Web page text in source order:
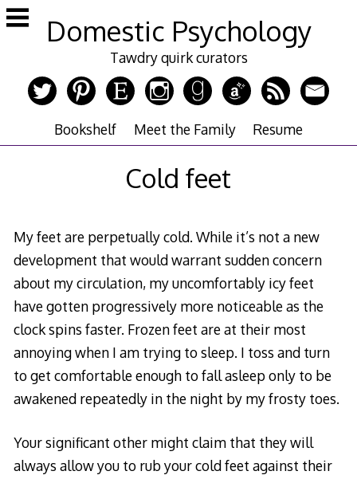
Skip
to
Domestic Psychology
Tawdry quirk curators
Bookshelf Meet the Family Resume
Cold feet
My feet are perpetually cold. While it’s not a new
development that would warrant sudden concern
about my circulation, my uncomfortably icy feet
have gotten progressively more noticeable as the
clock spins faster. Frozen feet are at their most
annoying when I am trying to sleep. I toss and turn
to get comfortable enough to fall asleep only to be
awakened repeatedly in the night by my frosty toes.
Your significant other might claim that they will
always allow you to rub your cold feet against their